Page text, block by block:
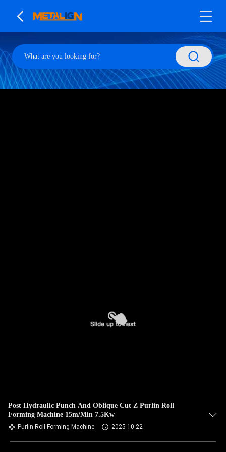
Post Hydraulic Punch And Oblique Cut Z Purlin Roll
Forming Machine 15m/Min 7.5Kw
Purlin Roll Forming Machine 2025-10-22